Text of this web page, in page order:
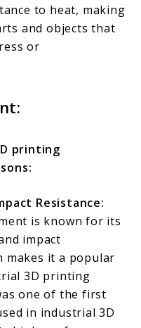
to heat, making
and objects that
or
printing
Resistance:
is known for its
impact
makes it a popular
3D printing
one of the first
in industrial 3D